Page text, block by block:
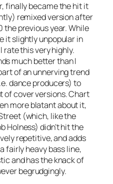
finally became the hit it
remixed version after
previous year. While
it slightly unpopular in
rate this very highly.
much better than I
of an unnerving trend
dance producers) to
of cover versions. Chart
more blatant about it,
(which, like the
Holness) didn’t hit the
repetitive, and adds
fairly heavy bass line,
and has the knack of
begrudgingly.